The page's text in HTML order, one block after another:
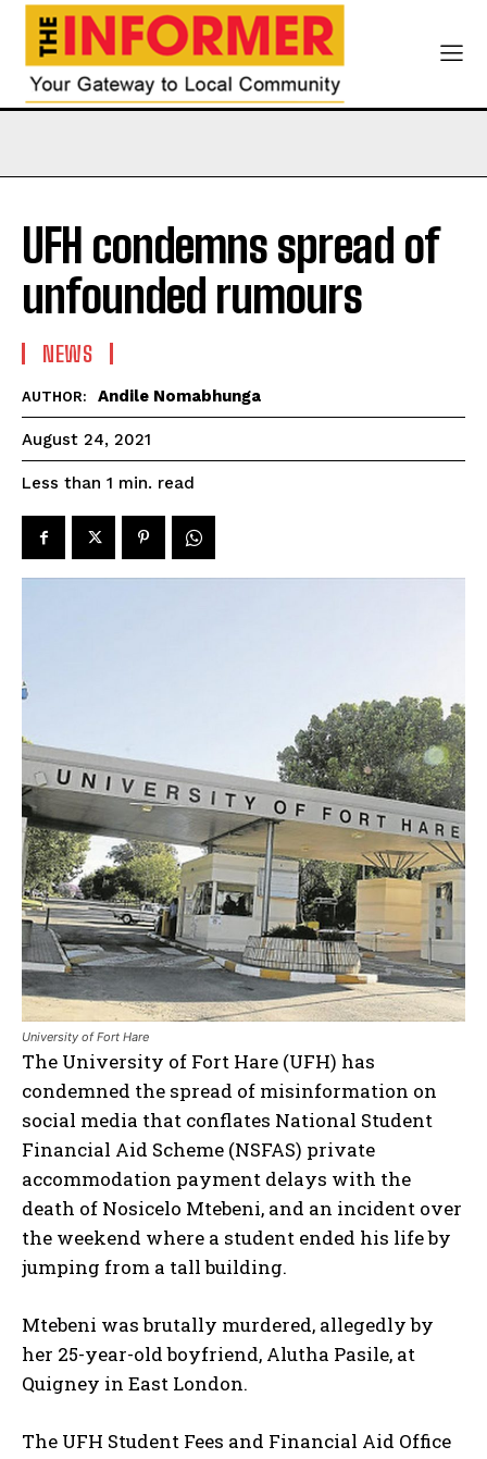
UFH condemns spread of
unfounded rumours
NEWS
AUTHOR: Andile Nomabhunga
August 24, 2021
Less than 1 min. read
University of Fort Hare
The University of Fort Hare (UFH) has
condemned the spread of misinformation on
social media that conflates National Student
Financial Aid Scheme (NSFAS) private
accommodation payment delays with the
death of Nosicelo Mtebeni, and an incident over
the weekend where a student ended his life by
jumping from a tall building.
Mtebeni was brutally murdered, allegedly by
her 25-year-old boyfriend, Alutha Pasile, at
Quigney in East London.
The UFH Student Fees and Financial Aid Office